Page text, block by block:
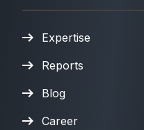
Expertise
Reports
Blog
Career